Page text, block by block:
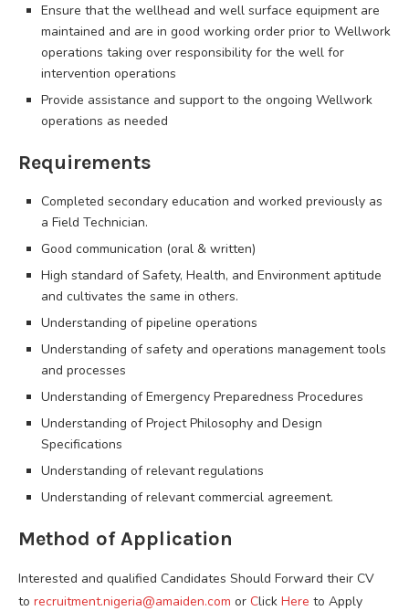
Ensure that the wellhead and well surface equipment are
maintained and are in good working order prior to Wellwork
operations taking over responsibility for the well for
intervention operations
Provide assistance and support to the ongoing Wellwork
operations as needed
Requirements
Completed secondary education and worked previously as
a Field Technician.
Good communication (oral & written)
High standard of Safety, Health, and Environment aptitude
and cultivates the same in others.
Understanding of pipeline operations
Understanding of safety and operations management tools
and processes
Understanding of Emergency Preparedness Procedures
Understanding of Project Philosophy and Design
Specifications
Understanding of relevant regulations
Understanding of relevant commercial agreement.
Method of Application
Interested and qualified Candidates Should Forward their CV
to recruitment.nigeria@amaiden.com or Click Here to Apply